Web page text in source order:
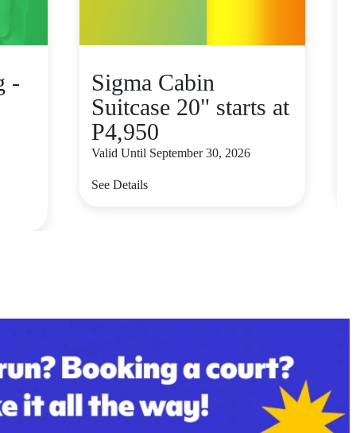
-
Sigma Cabin
Suitcase 20" starts at
P4,950
Valid Until September 30, 2026
See Details